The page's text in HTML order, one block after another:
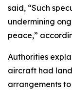
said, “Such
undermining
peace,”
Authorities
aircraft had
arrangements